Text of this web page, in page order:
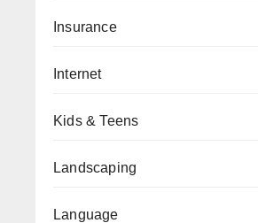
Insurance
Internet
Kids & Teens
Landscaping
Language